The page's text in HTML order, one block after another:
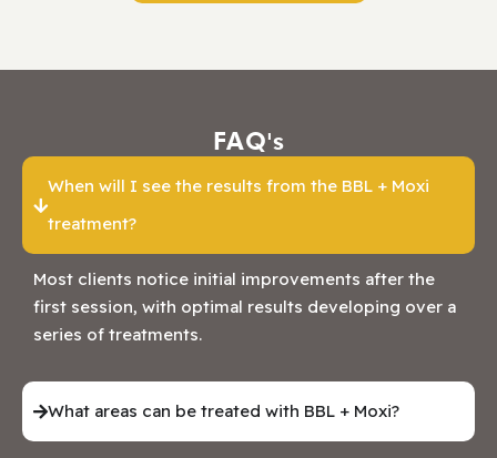
FAQ's
When will I see the results from the BBL + Moxi
treatment?
Most clients notice initial improvements after the
first session, with optimal results developing over a
series of treatments.
What areas can be treated with BBL + Moxi?